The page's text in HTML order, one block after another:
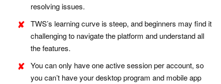
resolving issues.
TWS’s learning curve is steep, and beginners may find it
challenging to navigate the platform and understand all
the features.
You can only have one active session per account, so
you can’t have your desktop program and mobile app